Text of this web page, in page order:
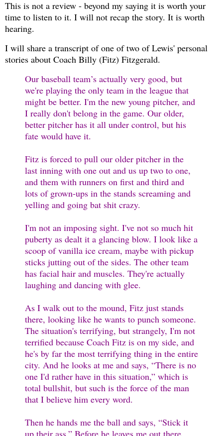
This is not a review - beyond my saying it is worth your
time to listen to it. I will not recap the story. It is worth
hearing.
I will share a transcript of one of two of Lewis' personal
stories about Coach Billy (Fitz) Fitzgerald.
Our baseball team’s actually very good, but
we're playing the only team in the league that
might be better. I'm the new young pitcher, and
I really don't belong in the game. Our older,
better pitcher has it all under control, but his
fate would have it.
Fitz is forced to pull our older pitcher in the
last inning with one out and us up two to one,
and them with runners on first and third and
lots of grown-ups in the stands screaming and
yelling and going bat shit crazy.
I'm not an imposing sight. I've not so much hit
puberty as dealt it a glancing blow. I look like a
scoop of vanilla ice cream, maybe with pickup
sticks jutting out of the sides. The other team
has facial hair and muscles. They're actually
laughing and dancing with glee.
As I walk out to the mound, Fitz just stands
there, looking like he wants to punch someone.
The situation's terrifying, but strangely, I'm not
terrified because Coach Fitz is on my side, and
he's by far the most terrifying thing in the entire
city. And he looks at me and says, “There is no
one I'd rather have in this situation,” which is
total bullshit, but such is the force of the man
that I believe him every word.
Then he hands me the ball and says, “Stick it
up their ass.” Before he leaves me out there